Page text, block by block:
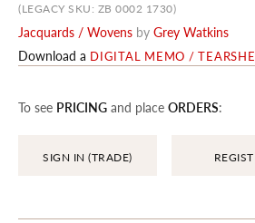
(LEGACY SKU: ZB 0002 1730)
Jacquards / Wovens by Grey Watkins
Download a DIGITAL MEMO /
To see PRICING and place ORDERS:
SIGN IN (TRADE)
the
images
gallery